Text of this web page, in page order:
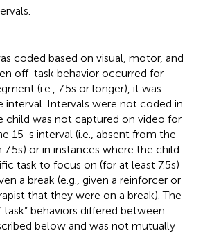
coded based on visual, motor, and
off-task behavior occurred for
(i.e., 7.5 s or longer), it was
interval. Intervals were not coded in
child was not captured on video for
15-s interval (i.e., absent from the
s) or in instances where the child
task to focus on (for at least 7.5 s)
a break (e.g., given a reinforcer or
that they were on a break). The
behaviors differed between
below and was not mutually